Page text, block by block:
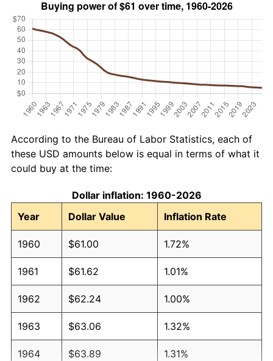
According to the Bureau of Labor Statistics, each of
these USD amounts below is equal in terms of what it
could buy at the time:
Dollar inflation: 1960-2026
Year
Dollar Value Inflation Rate
1960 $61.00 1.72%
1961 $61.62 1.01%
1962 $62.24 1.00%
1963 $63.06 1.32%
1964 $63.89 1.31%